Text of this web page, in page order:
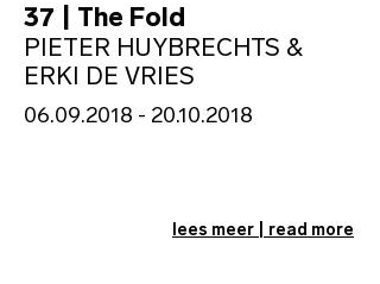
37 | The Fold
PIETER HUYBRECHTS &
ERKI DE VRIES
06.09.2018 - 20.10.2018
lees meer | read more